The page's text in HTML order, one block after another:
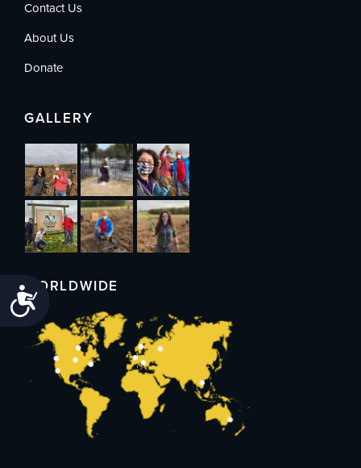
Accessibility
Contact Us
About Us
Donate
GALLERY
WORLDWIDE